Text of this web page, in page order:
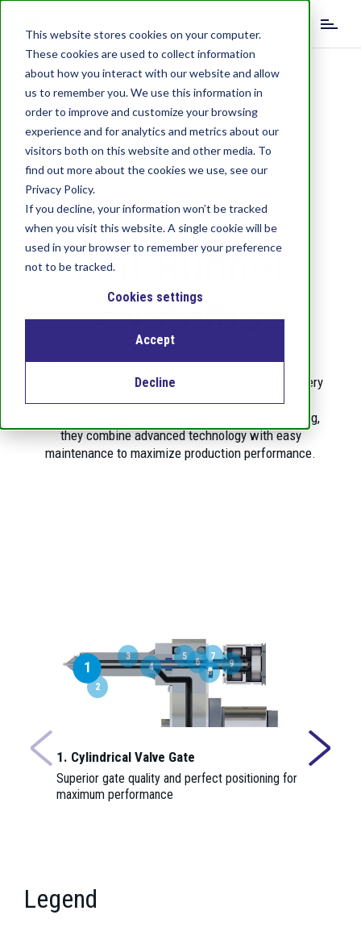
This website stores cookies on your computer.
These cookies are used to collect information
about how you interact with our website and allow
us to remember you. We use this information in
order to improve and customize your browsing
experience and for analytics and metrics about our
visitors both on this website and other media. To
find out more about the cookies we use, see our
Privacy Policy.
If you decline, your information won’t be tracked
when you visit this website. A single cookie will be
used in your browser to remember your preference
not to be tracked.
Cookies settings
Accept
Decline
TD Series
Hot Runner
Systems
Thermoplay hot runner nozzles are engineered to
precision, efficiency, and durability
in every
application.
Designed for the needs of modern injection molding,
they combine advanced technology with easy
maintenance to maximize production performance.
1
2
3
4
5 6
7
8
9
1. Cylindrical Valve Gate
Superior gate quality and perfect positioning for
maximum performance
2.
Legend